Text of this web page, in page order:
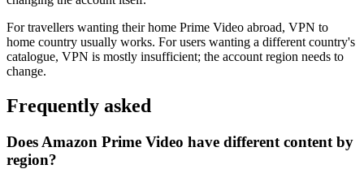
For travellers wanting their home Prime Video abroad, VPN to
home country usually works. For users wanting a different country's
catalogue, VPN is mostly insufficient; the account region needs to
change.
Frequently asked
Does Amazon Prime Video have different content by
region?